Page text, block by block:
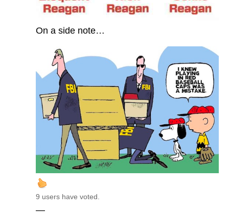
On a side note…
9 users have voted.
—